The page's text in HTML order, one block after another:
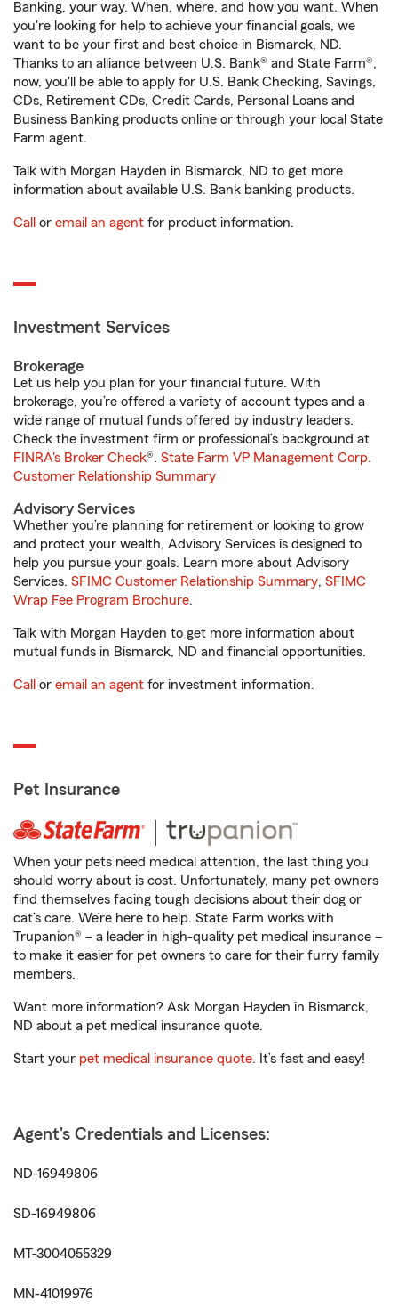
Banking, your way. When, where, and how you want. When
you're looking for help to achieve your financial goals, we
want to be your first and best choice in Bismarck, ND.
Thanks to an alliance between U.S. Bank® and State Farm®,
now, you'll be able to apply for U.S. Bank Checking, Savings,
CDs, Retirement CDs, Credit Cards, Personal Loans and
Business Banking products online or through your local State
Farm agent.
Talk with Morgan Hayden in Bismarck, ND to get more
information about available U.S. Bank banking products.
Call or email an agent for product information.
Investment Services
Brokerage
Let us help you plan for your financial future. With
brokerage, you’re offered a variety of account types and a
wide range of mutual funds offered by industry leaders.
Check the investment firm or professional’s background at
FINRA's Broker Check®. State Farm VP Management Corp.
Customer Relationship Summary
Advisory Services
Whether you’re planning for retirement or looking to grow
and protect your wealth, Advisory Services is designed to
help you pursue your goals. Learn more about Advisory
Services. SFIMC Customer Relationship Summary, SFIMC
Wrap Fee Program Brochure.
Talk with Morgan Hayden to get more information about
mutual funds in Bismarck, ND and financial opportunities.
Call or email an agent for investment information.
Pet Insurance
When your pets need medical attention, the last thing you
should worry about is cost. Unfortunately, many pet owners
find themselves facing tough decisions about their dog or
cat’s care. We’re here to help. State Farm works with
Trupanion® – a leader in high-quality pet medical insurance –
to make it easier for pet owners to care for their furry family
members.
Want more information? Ask Morgan Hayden in Bismarck,
ND about a pet medical insurance quote.
Start your pet medical insurance quote. It’s fast and easy!
Agent's Credentials and Licenses:
ND-16949806
SD-16949806
MT-3004055329
MN-41019976